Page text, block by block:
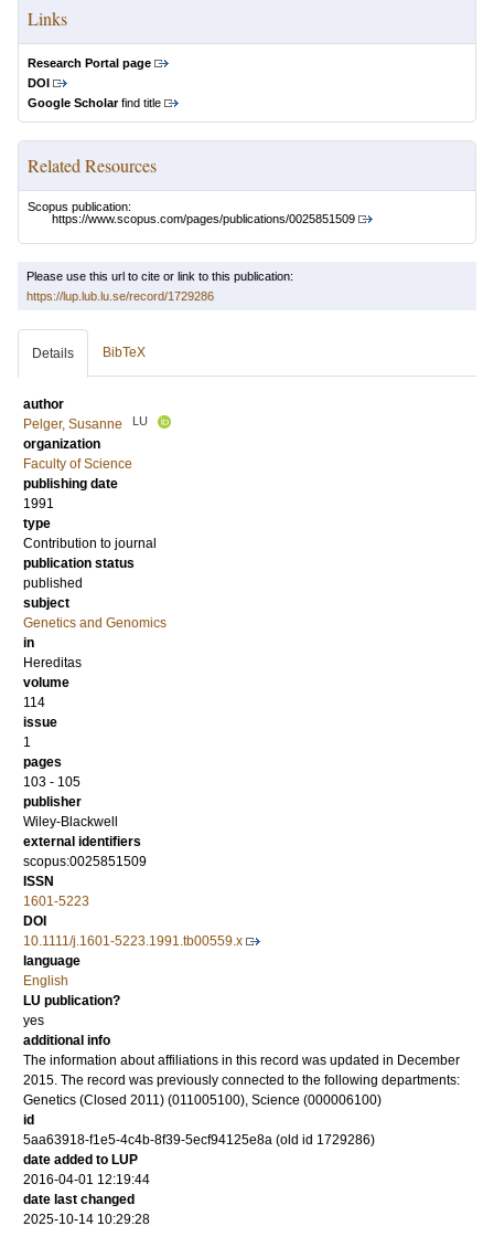
Links
Research Portal page
DOI
Google Scholarfind title
Related Resources
Scopus publication:
https://www.scopus.com/pages/publications/0025851509
Please use this url to cite or link to this publication:
https://lup.lub.lu.se/record/1729286
Details BibTeX
author
Pelger, Susanne
LU
organization
Faculty of Science
publishing date
1991
type
Contribution to journal
publication status
published
subject
Genetics and Genomics
in
Hereditas
volume
114
issue
1
pages
103 - 105
publisher
Wiley-Blackwell
external identifiers
scopus:0025851509
ISSN
1601-5223
DOI
10.1111/j.1601-5223.1991.tb00559.x
language
English
LU publication?
yes
additional info
The information about affiliations in this record was updated in December
2015. The record was previously connected to the following departments:
Genetics (Closed 2011) (011005100), Science (000006100)
id
5aa63918-f1e5-4c4b-8f39-5ecf94125e8a (old id 1729286)
date added to LUP
2016-04-01 12:19:44
date last changed
2025-10-14 10:29:28